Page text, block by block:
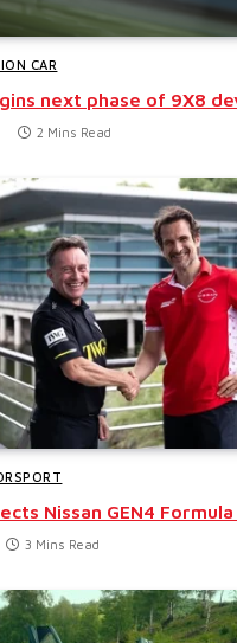
CAR
next phase of 9X8
2 Mins Read
Nissan GEN4
3 Mins Read